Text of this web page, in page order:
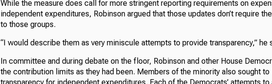
While the measure does call for more stringent reporting requirements on
independent expenditures, Robinson argued that those updates don’t require
to those groups.
“I would describe them as very miniscule attempts to provide transparency,” he
In committee and during debate on the floor, Robinson and other House
the contribution limits as they had been. Members of the minority also sought to